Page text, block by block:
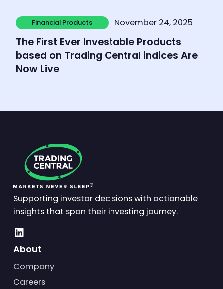
Financial Products
Financial Products
November 24, 2025
The First Ever Investable Products
based on Trading Central indices Are
Now Live
Learn more
Supporting investor decisions with actionable
insights that span their investing journey.
About
Company
Careers